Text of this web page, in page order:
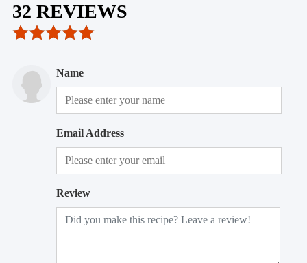
32 REVIEWS
Name
Email Address
Review